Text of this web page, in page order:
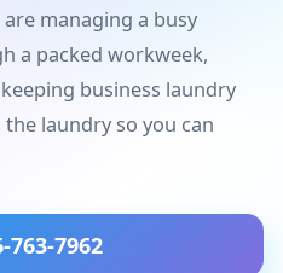
managing a busy
a packed workweek,
business laundry
laundry so you can
763-7962